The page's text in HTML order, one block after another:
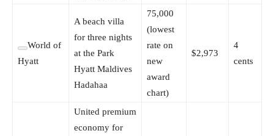
World of
Hyatt
A beach villa
for three nights
at the Park
Hyatt Maldives
Hadahaa
75,000
(lowest
rate on
new
award
chart)
$2,973
4
cents
United premium
economy for